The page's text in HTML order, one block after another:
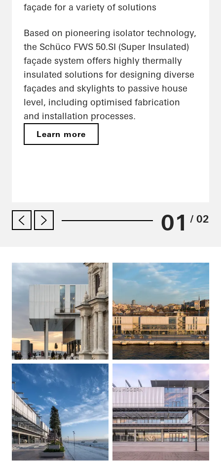
façade for a variety of solutions
Based on pioneering isolator technology,
the Schüco FWS 50.SI (Super Insulated)
façade system offers highly thermally
insulated solutions for designing diverse
façades and skylights to passive house
level, including optimised fabrication
and installation processes.
Learn more
01 / 02